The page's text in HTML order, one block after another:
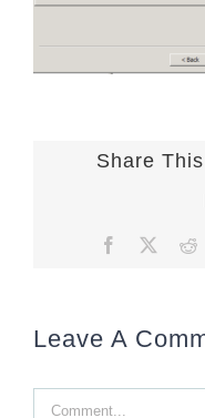
Share
Facebook
Leave A
Comment